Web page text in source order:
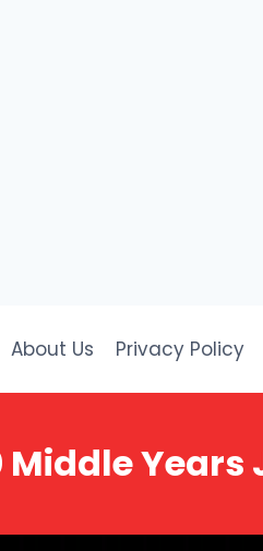
About Us Privacy Policy
Years